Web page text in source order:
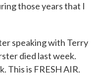
those years that I
speaking with Terry
died last week.
This is FRESH AIR.